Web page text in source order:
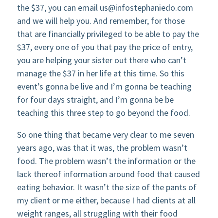
the $37, you can email us@infostephaniedo.com
and we will help you. And remember, for those
that are financially privileged to be able to pay the
$37, every one of you that pay the price of entry,
you are helping your sister out there who can’t
manage the $37 in her life at this time. So this
event’s gonna be live and I’m gonna be teaching
for four days straight, and I’m gonna be be
teaching this three step to go beyond the food.
So one thing that became very clear to me seven
years ago, was that it was, the problem wasn’t
food. The problem wasn’t the information or the
lack thereof information around food that caused
eating behavior. It wasn’t the size of the pants of
my client or me either, because I had clients at all
weight ranges, all struggling with their food